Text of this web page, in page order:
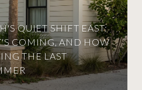
QUIET SHIFT EAST:
COMING, AND HOW
THE LAST